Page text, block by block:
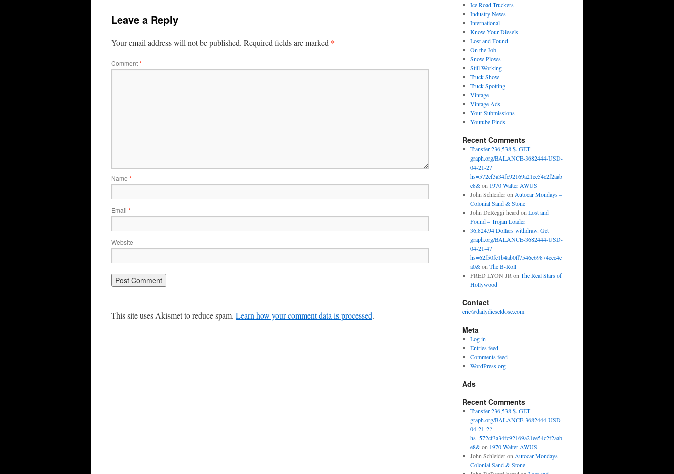
Leave a Reply
Your email address will not be published. Required fields are marked *
Comment*
Name *
Email *
Website
This site uses Akismet to reduce spam. Learn how your comment data is processed.
Ice Road Truckers
Industry News
International
Know Your Diesels
Lost and Found
On the Job
Snow Plows
Still Working
Truck Show
Truck Spotting
Vintage
Vintage Ads
Your Submissions
Youtube Finds
Recent Comments
Transfer 236,538 $. GET -
graph.org/BALANCE-3682444-USD-
04-21-2?
hs=572cf3a34fc92169a21ee54c2f2aab
e8&on 1970 Walter AWUS
John Schleideron Autocar Mondays –
Colonial Sand & Stone
John DeReggi heard on Lost and
Found – Trojan Loader
36,824.94 Dollars withdraw. Get
graph.org/BALANCE-3682444-USD-
04-21-4?
hs=62f50fe1b4ab0ff7546c69874ecc4e
a0&on The B-Roll
FRED LYON JR on The Real Stars of
Hollywood
Contact
eric@dailydieseldose.com
Meta
Log in
Entries feed
Comments feed
WordPress.org
Ads
Recent Comments
Transfer 236,538 $. GET -
graph.org/BALANCE-3682444-USD-
04-21-2?
hs=572cf3a34fc92169a21ee54c2f2aab
e8&on 1970 Walter AWUS
John Schleideron Autocar Mondays –
Colonial Sand & Stone